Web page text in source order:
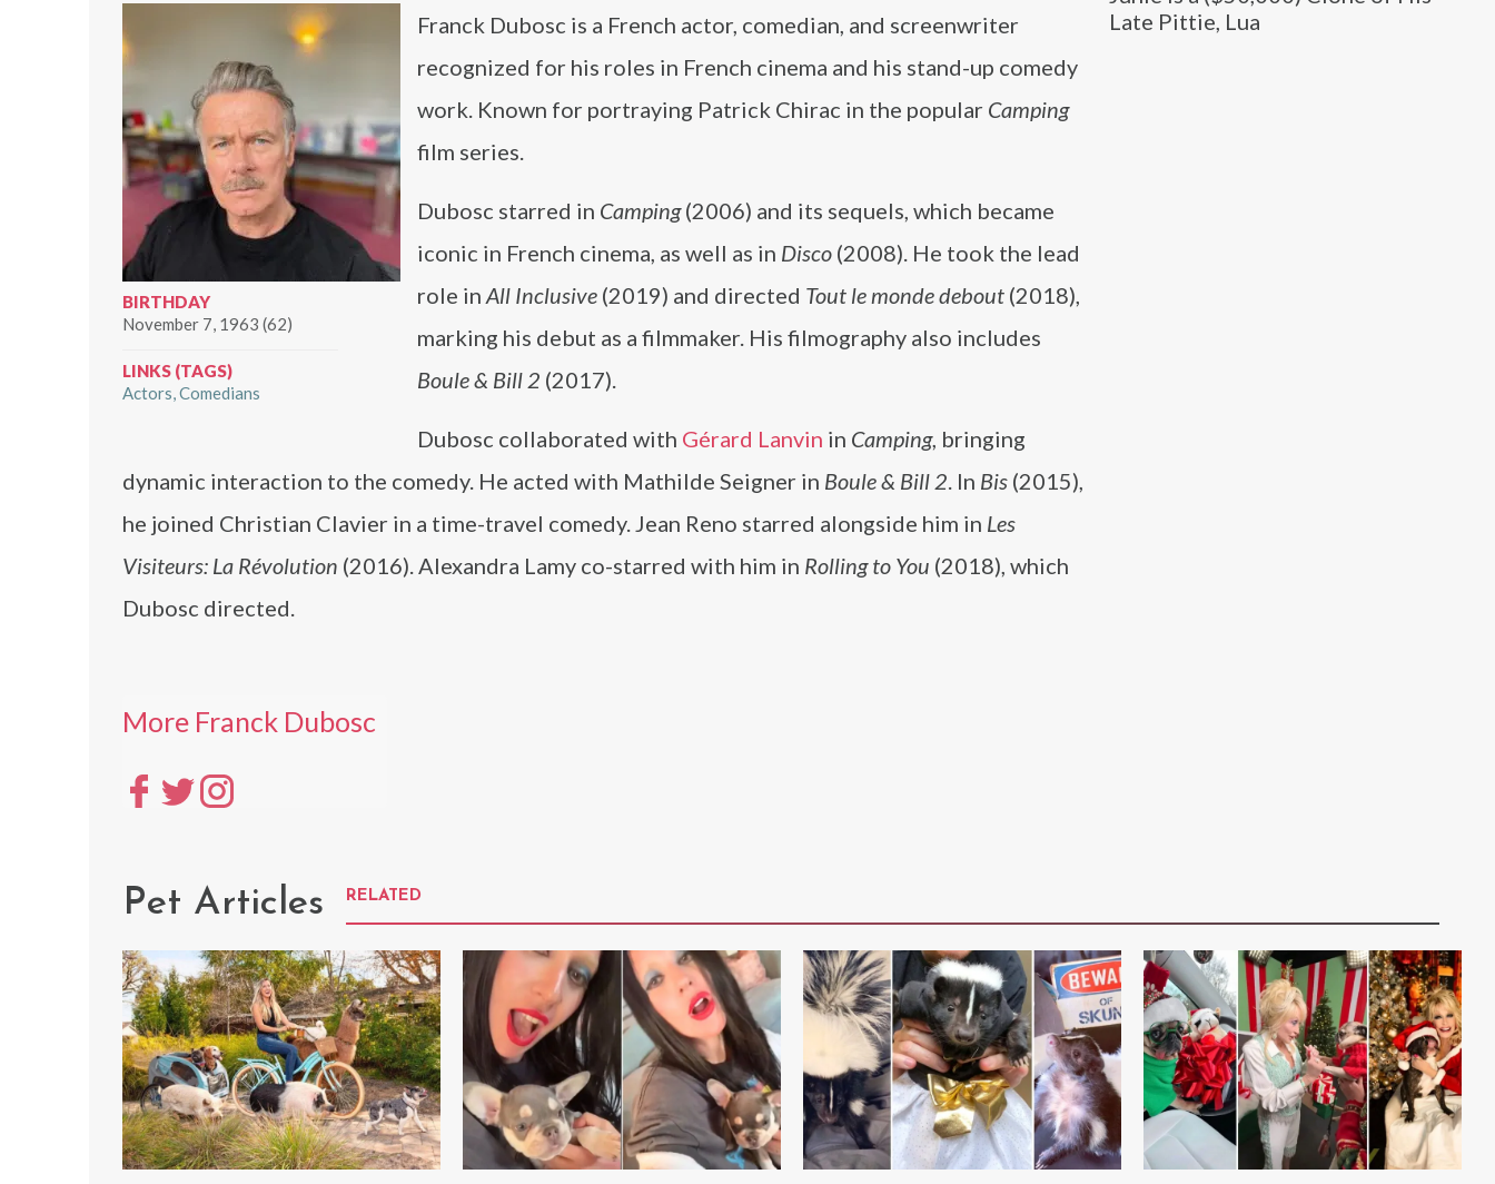
Late Pittie, Lua
BIRTHDAY
November 7, 1963 (62)
LINKS (TAGS)
Actors Comedians
Franck Dubosc is a French actor, comedian, and screenwriter
recognized for his roles in French cinema and his stand-up comedy
work. Known for portraying Patrick Chirac in the popular Camping
film series.
Dubosc starred in Camping(2006) and its sequels, which became
iconic in French cinema, as well as in Disco (2008). He took the lead
role in All Inclusive (2019) and directed Tout le monde debout (2018),
marking his debut as a filmmaker. His filmography also includes
Boule & Bill 2 (2017).
Dubosc collaborated with Gérard Lanvin in Camping, bringing
dynamic interaction to the comedy. He acted with Mathilde Seigner in Boule & Bill 2. In Bis (2015),
he joined Christian Clavier in a time-travel comedy. Jean Reno starred alongside him in Les
Visiteurs: La Révolution (2016). Alexandra Lamy co-starred with him in Rolling to You (2018), which
Dubosc directed.
More Franck Dubosc
Pet Articles RELATED